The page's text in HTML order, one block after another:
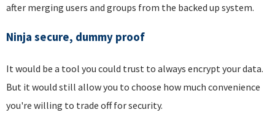
after merging users and groups from the backed up system.
Ninja secure, dummy proof
It would be a tool you could trust to always encrypt your data.
But it would still allow you to choose how much convenience
you're willing to trade off for security.